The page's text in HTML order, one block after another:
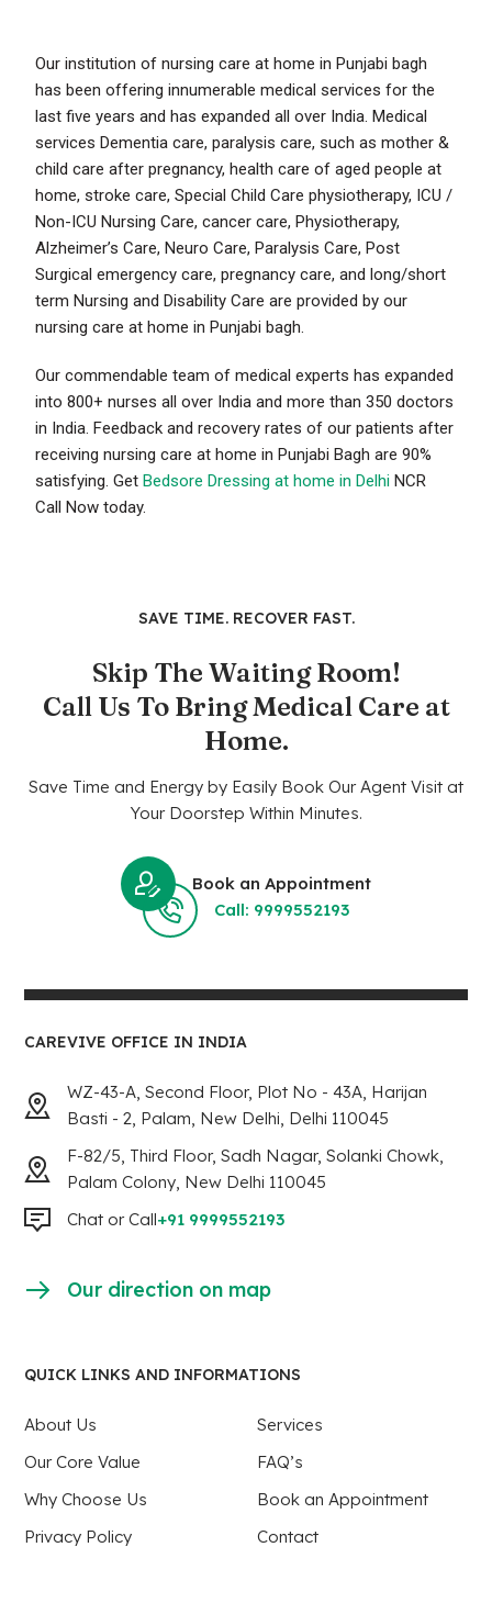
Our institution of nursing care at home in Punjabi bagh
has been offering innumerable medical services for the
last five years and has expanded all over India. Medical
services Dementia care, paralysis care, such as mother &
child care after pregnancy, health care of aged people at
home, stroke care, Special Child Care physiotherapy, ICU /
Non-ICU Nursing Care, cancer care, Physiotherapy,
Alzheimer’s Care, Neuro Care, Paralysis Care, Post
Surgical emergency care, pregnancy care, and long/short
term Nursing and Disability Care are provided by our
nursing care at home in Punjabi bagh.
Our commendable team of medical experts has expanded
into 800+ nurses all over India and more than 350 doctors
in India. Feedback and recovery rates of our patients after
receiving nursing care at home in Punjabi Bagh are 90%
satisfying. GetBedsore Dressing at home in Delhi NCR
Call Now today.
SAVE TIME. RECOVER FAST.
Skip The Waiting Room!
Call Us To Bring Medical Care at
Home.
Save Time and Energy by Easily Book Our Agent Visit at
Your Doorstep Within Minutes.
Book an Appointment
Call: 9999552193
CAREVIVE OFFICE IN INDIA
WZ-43-A, Second Floor, Plot No - 43A, Harijan
Basti - 2, Palam, New Delhi, Delhi 110045
F-82/5, Third Floor, Sadh Nagar, Solanki Chowk,
Palam Colony, New Delhi 110045
Chat or Call+91 9999552193
Our direction on map
QUICK LINKS AND INFORMATIONS
About Us
Services
Our Core Value
FAQ’s
Why Choose Us
Book an Appointment
Privacy Policy
Contact